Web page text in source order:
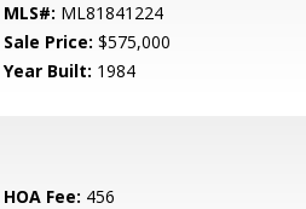
MLS#: ML81841224
Sale Price: $575,000
Year Built: 1984
HOA Fee: 456